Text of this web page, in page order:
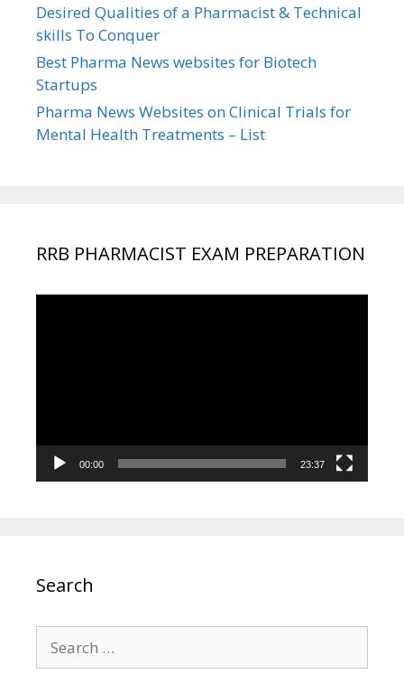
Desired Qualities of a Pharmacist & Technical
skills To Conquer
Best Pharma News websites for Biotech
Startups
Pharma News Websites on Clinical Trials for
Mental Health Treatments – List
RRB PHARMACIST EXAM PREPARATION
00:00 23:37
Search
for: